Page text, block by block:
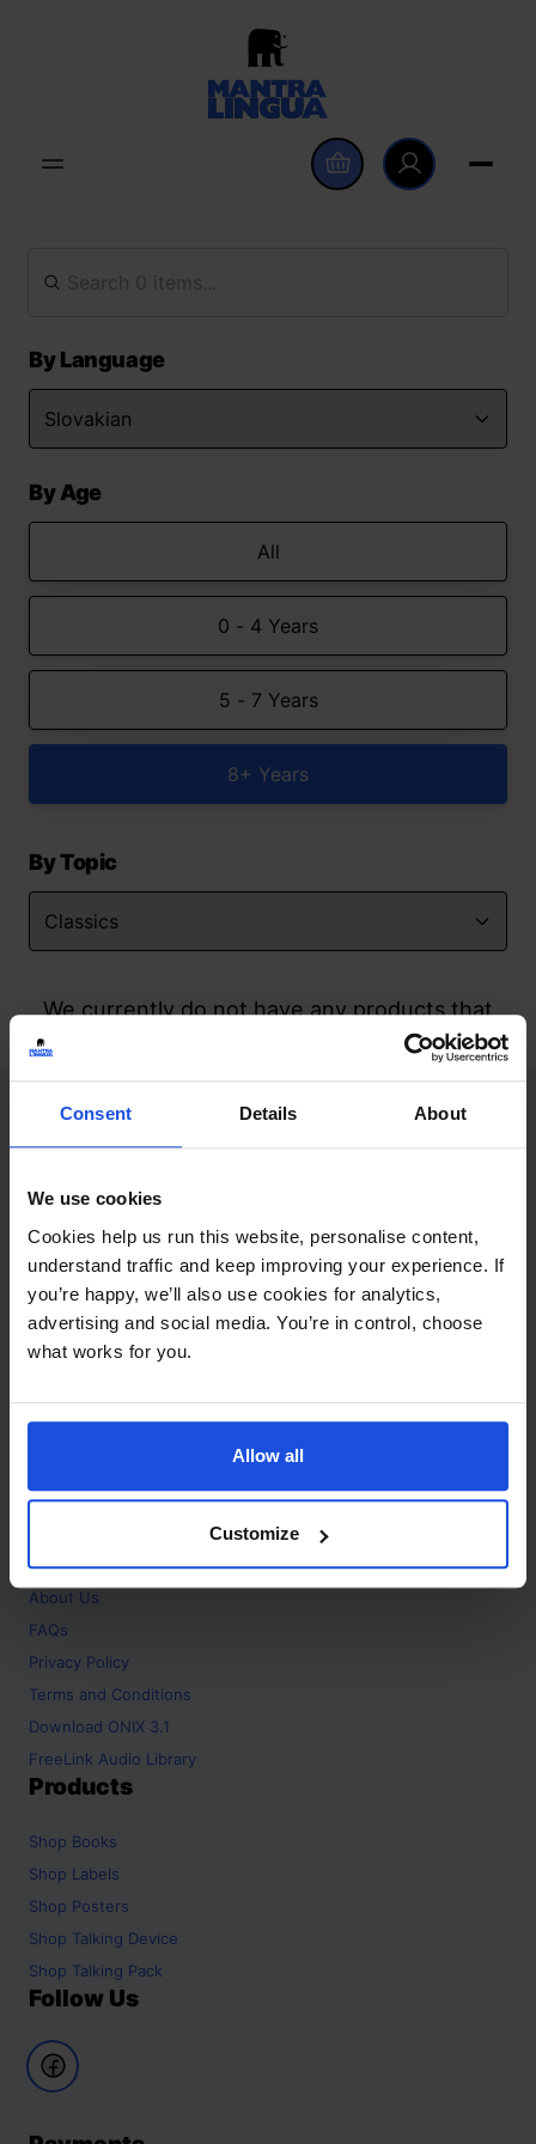
Consent Details About
We use cookies
Cookies help us run this website, personalise content,
understand traffic and keep improving your experience. If
you’re happy, we’ll also use cookies for analytics,
advertising and social media. You’re in control, choose
what works for you.
Allow all
Customize
By Language
By Age
All
0 - 4 Years
5 - 7 Years
8+ Years
By Topic
We currently do not have any products that
match your search but watch this space
Contact
+44 (0)208 445 5123
Email
info@mantralingua.com
Address
1 Meredews
Works Road
SG6 1WH
About
Home
About Us
FAQs
Privacy Policy
Terms and Conditions
Download ONIX 3.1
FreeLink Audio Library
Products
Shop Books
Shop Labels
Shop Posters
Shop Talking Device
Shop Talking Pack
Follow Us